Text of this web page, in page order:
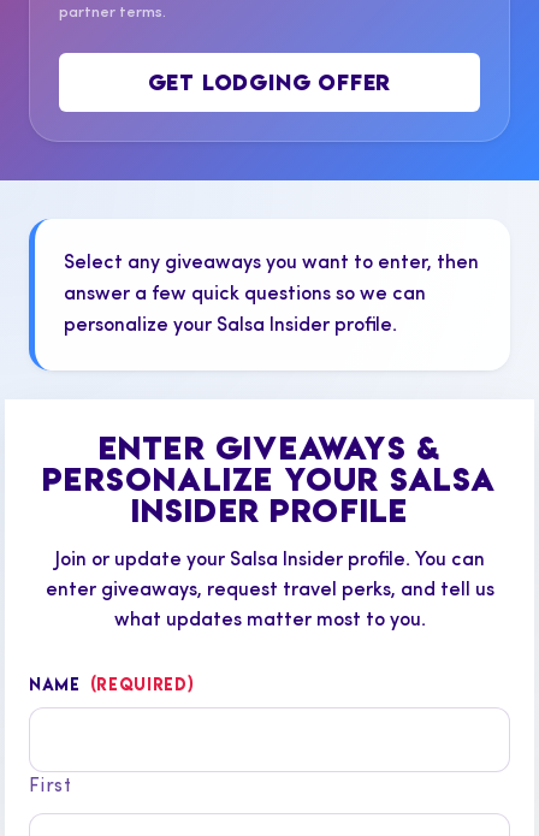
partner terms.
GET LODGING OFFER
Select any giveaways you want to enter, then
answer a few quick questions so we can
personalize your Salsa Insider profile.
ENTER GIVEAWAYS &
PERSONALIZE YOUR SALSA
INSIDER PROFILE
Join or update your Salsa Insider profile. You can
enter giveaways, request travel perks, and tell us
what updates matter most to you.
NAME (REQUIRED)
First